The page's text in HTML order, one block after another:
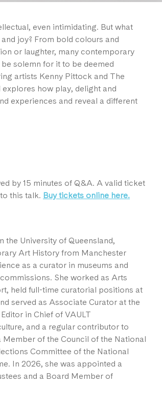
even intimidating. But what
joy? From bold colours and
or laughter, many contemporary
solemn for it to be deemed
artists Kenny Pittock and The
how play, delight and
experiences and reveal a different
by 15 minutes of Q&A. A valid ticket
this talk. Buy tickets online here.
University of Queensland,
Art History from Manchester
as a curator in museums and
She worked as Arts
held full-time curatorial positions at
served as Associate Curator at the
in Chief of VAULT
and a regular contributor to
of the Council of the National
Committee of the National
In 2026, she was appointed a
and a Board Member of